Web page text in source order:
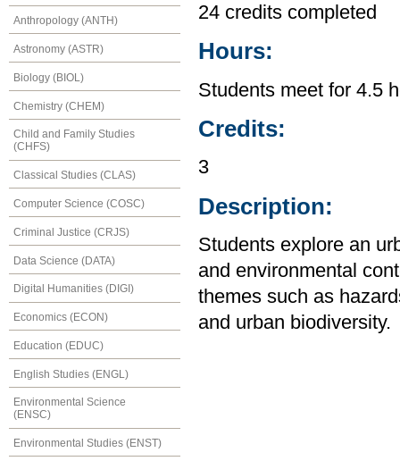
Anthropology (ANTH)
Astronomy (ASTR)
Biology (BIOL)
Chemistry (CHEM)
Child and Family Studies
(CHFS)
Classical Studies (CLAS)
Computer Science (COSC)
Criminal Justice (CRJS)
Data Science (DATA)
Digital Humanities (DIGI)
Economics (ECON)
Education (EDUC)
English Studies (ENGL)
Environmental Science
(ENSC)
Environmental Studies (ENST)
24 credits completed
Hours:
Students meet for 4.5
Credits:
3
Description:
Students explore an
and environmental
themes such as
and urban biodiversity.